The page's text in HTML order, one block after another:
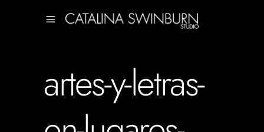
artes-y-letras-